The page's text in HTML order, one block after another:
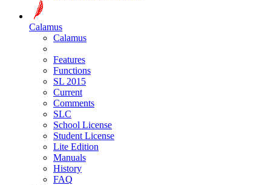
Calamus
Calamus
Features
Functions
SL 2015
Current
Comments
SLC
School License
Student License
Lite Edition
Manuals
History
FAQ